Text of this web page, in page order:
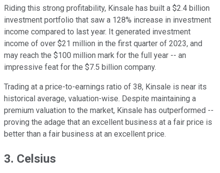
Riding this strong profitability, Kinsale has built a $2.4 billion
investment portfolio that saw a 128% increase in investment
income compared to last year. It generated investment
income of over $21 million in the first quarter of 2023, and
may reach the $100 million mark for the full year -- an
impressive feat for the $7.5 billion company.
Trading at a price-to-earnings ratio of 38, Kinsale is near its
historical average, valuation-wise. Despite maintaining a
premium valuation to the market, Kinsale has outperformed --
proving the adage that an excellent business at a fair price is
better than a fair business at an excellent price.
3. Celsius